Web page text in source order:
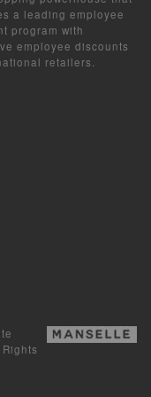
a leading employee
program with
employee discounts
retailers.